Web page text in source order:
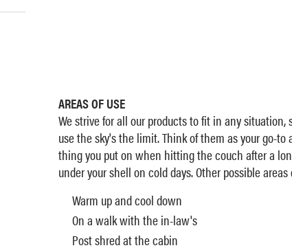
AREAS OF USE
We strive for all our products to fit in any
use the sky's the limit. Think of them as your go-
thing you put on when hitting the couch after a
under your shell on cold days. Other possible areas
Warm up and cool down
On a walk with the in-law's
Post shred at the cabin